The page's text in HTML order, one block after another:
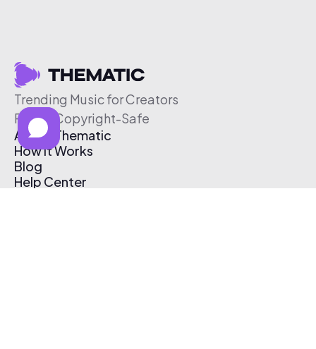
Trending Music for Creators
Free & Copyright-Safe
About Thematic
How It Works
Blog
Help Center